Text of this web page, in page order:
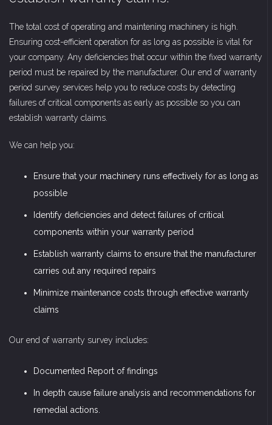
The total cost of operating and maintening machinery is high.
Ensuring cost-efficient operation for as long as possible is vital for
your company. Any deficiencies that occur within the fixed warranty
period must be repaired by the manufacturer. Our end of warranty
period survey services help you to reduce costs by detecting
failures of critical components as early as possible so you can
establish warranty claims.
We can help you:
Ensure that your machinery runs effectively for as long as
possible
Identify deficiencies and detect failures of critical
components within your warranty period
Establish warranty claims to ensure that the manufacturer
carries out any required repairs
Minimize maintenance costs through effective warranty
claims
Our end of warranty survey includes:
Documented Report of findings
In depth cause failure analysis and recommendations for
remedial actions.